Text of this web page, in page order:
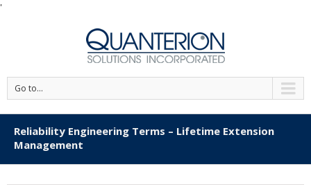
'
Go to...
Reliability Engineering Terms – Lifetime Extension
Management